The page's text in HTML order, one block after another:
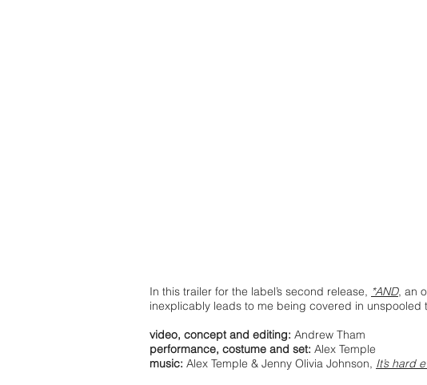
In this trailer for the label’s second release, *AND, an
inexplicably leads to me being covered in unspooled
video, concept and editing: Andrew Tham
performance, costume and set: Alex Temple
music: Alex Temple & Jenny Olivia Johnson, It’s hard